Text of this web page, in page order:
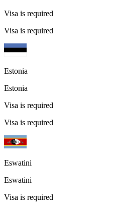
Visa is required
Visa is required
Estonia
Estonia
Visa is required
Visa is required
Eswatini
Eswatini
Visa is required